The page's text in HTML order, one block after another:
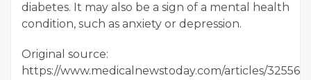
diabetes. It may also be a sign of a mental health
condition, such as anxiety or depression.
Original source:
https://www.medicalnewstoday.com/articles/